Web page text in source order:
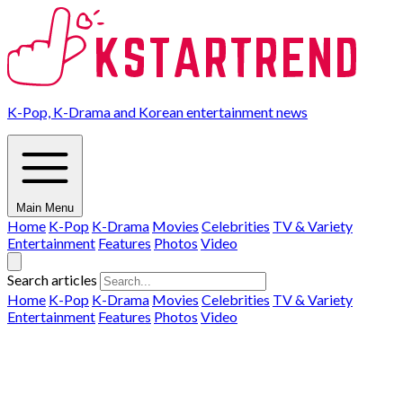
K-Pop, K-Drama and Korean entertainment news
Main Menu
Home K-Pop K-Drama Movies Celebrities TV & Variety
Entertainment Features Photos Video
Search articles
Home K-Pop K-Drama Movies Celebrities TV & Variety
Entertainment Features Photos Video